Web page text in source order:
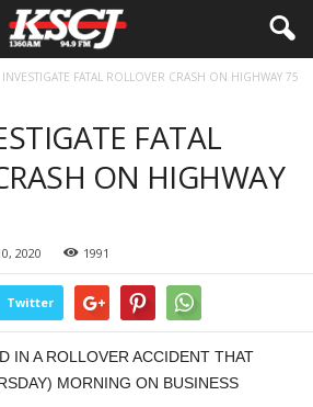
FATAL ROLLOVER CRASH ON HIGHWAY 75
FATAL
ON HIGHWAY
2020 1991
Twitter
IN A ROLLOVER ACCIDENT THAT
MORNING ON BUSINESS